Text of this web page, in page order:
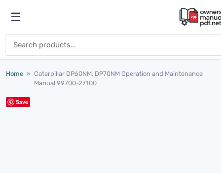
Open menu
☰
Home » Caterpillar DP60NM, DP70NM Operation and Maintenance
Manual 99700-27100
Save